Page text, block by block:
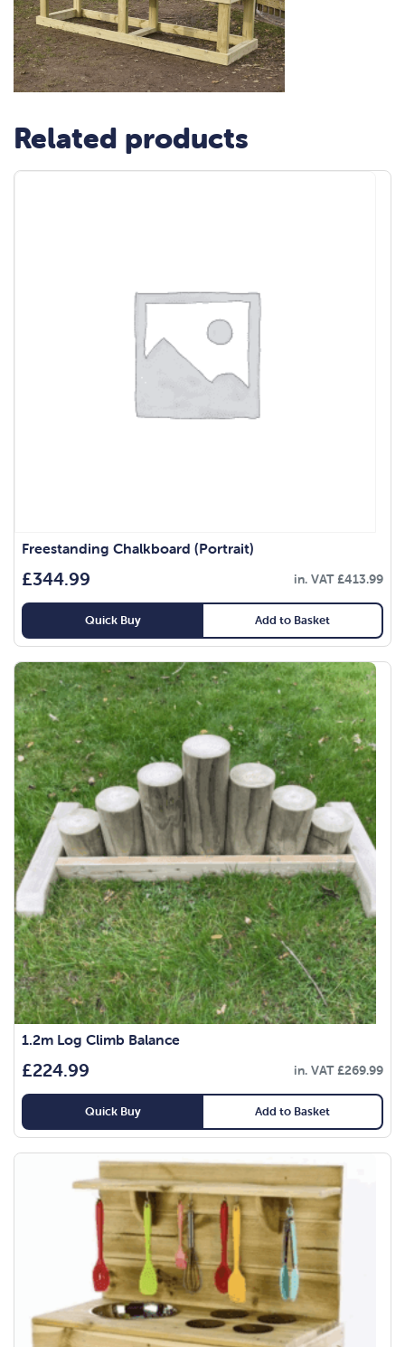
Related products
Freestanding Chalkboard (Portrait)
£344.99 in. VAT£413.99
Quick Buy Add to Basket
1.2m Log Climb Balance
£224.99 in. VAT£269.99
Quick Buy Add to Basket